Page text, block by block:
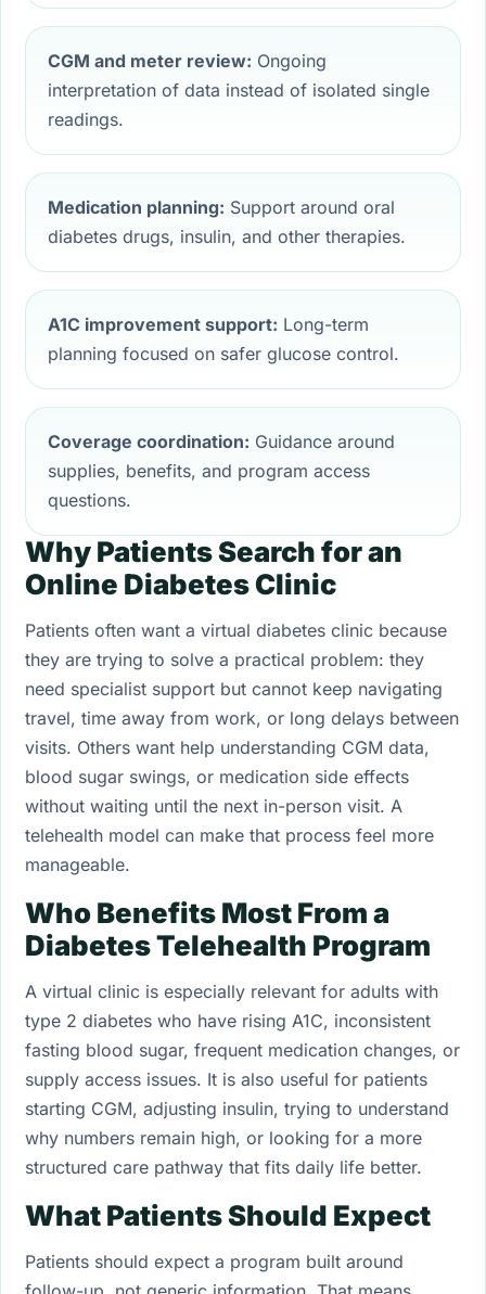
CGM and meter review: Ongoing
interpretation of data instead of isolated single
readings.
Medication planning: Support around oral
diabetes drugs, insulin, and other therapies.
A1C improvement support: Long-term
planning focused on safer glucose control.
Coverage coordination: Guidance around
supplies, benefits, and program access
questions.
Why Patients Search for an
Online Diabetes Clinic
Patients often want a virtual diabetes clinic because
they are trying to solve a practical problem: they
need specialist support but cannot keep navigating
travel, time away from work, or long delays between
visits. Others want help understanding CGM data,
blood sugar swings, or medication side effects
without waiting until the next in-person visit. A
telehealth model can make that process feel more
manageable.
Who Benefits Most From a
Diabetes Telehealth Program
A virtual clinic is especially relevant for adults with
type 2 diabetes who have rising A1C, inconsistent
fasting blood sugar, frequent medication changes, or
supply access issues. It is also useful for patients
starting CGM, adjusting insulin, trying to understand
why numbers remain high, or looking for a more
structured care pathway that fits daily life better.
What Patients Should Expect
Patients should expect a program built around